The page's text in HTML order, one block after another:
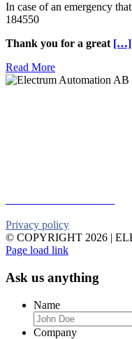
In case of an emergency
184550
Thank you for a great […]
Read More
Privacy policy
© COPYRIGHT 2026 |
Facebook
YouTube
Email
Page load link
Ask us anything
Name
Company